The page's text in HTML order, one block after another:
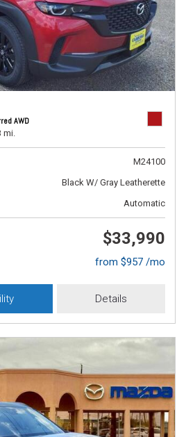
AWD
mi.
M24100
Black W/ Gray Leatherette
Automatic
$33,990
from $957 /mo
Details